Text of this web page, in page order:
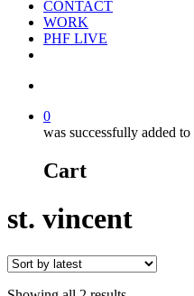
CONTACT
WORK
PHF LIVE
0
was successfully added
Cart
st. vincent